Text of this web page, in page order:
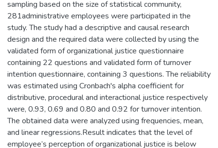
sampling based on the size of statistical community,
281administrative employees were participated in the
study. The study had a descriptive and causal research
design and the required data were collected by using the
validated form of organizational justice questionnaire
containing 22 questions and validated form of turnover
intention questionnaire, containing 3 questions. The reliability
was estimated using Cronbach's alpha coefficient for
distributive, procedural and interactional justice respectively
were, 0.93, 0.69 and 0.80 and 0.92 for turnover intention.
The obtained data were analyzed using frequencies, mean,
and linear regressions.Result indicates that the level of
employee’s perception of organizational justice is below